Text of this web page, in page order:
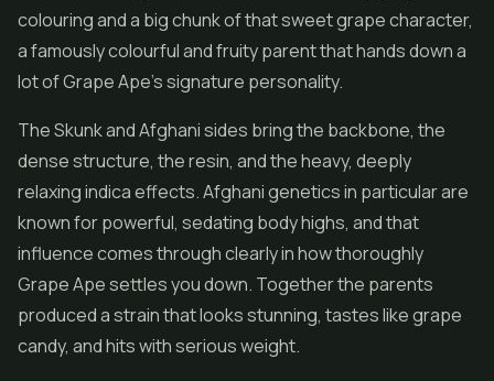
colouring and a big chunk of that sweet grape character,
a famously colourful and fruity parent that hands down a
lot of Grape Ape's signature personality.
The Skunk and Afghani sides bring the backbone, the
dense structure, the resin, and the heavy, deeply
relaxing indica effects. Afghani genetics in particular are
known for powerful, sedating body highs, and that
influence comes through clearly in how thoroughly
Grape Ape settles you down. Together the parents
produced a strain that looks stunning, tastes like grape
candy, and hits with serious weight.